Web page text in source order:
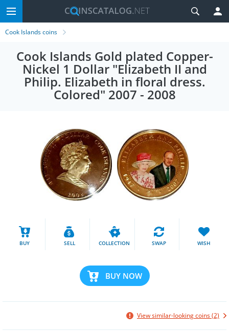
Cook Islands coins
Cook Islands Gold plated Copper-
Nickel 1 Dollar "Elizabeth II and
Philip. Elizabeth in floral dress.
Colored" 2007 - 2008
BUY SELL COLLECTION SWAP WISH
BUY NOW
View similar-looking coins (2)